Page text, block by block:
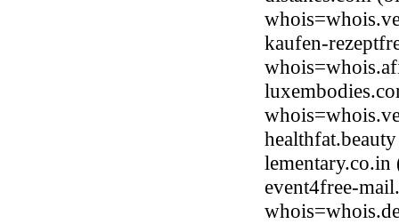
kaufen-
event4free-